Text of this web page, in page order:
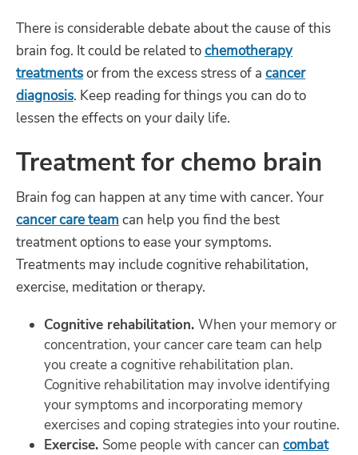
There is considerable debate about the cause of this
brain fog. It could be related tochemotherapy
treatmentsor from the excess stress of a cancer
diagnosis. Keep reading for things you can do to
lessen the effects on your daily life.
Treatment for chemo brain
Brain fog can happen at any time with cancer. Your
cancer care team can help you find the best
treatment options to ease your symptoms.
Treatments may include cognitive rehabilitation,
exercise, meditation or therapy.
Cognitive rehabilitation. When your memory or
concentration, your cancer care team can help
you create a cognitive rehabilitation plan.
Cognitive rehabilitation may involve identifying
your symptoms and incorporating memory
exercises and coping strategies into your routine.
Exercise. Some people with cancer can combat